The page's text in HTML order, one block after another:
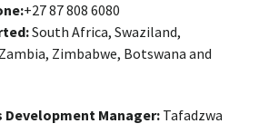
+27 87 808 6080
South Africa, Swaziland,
Zimbabwe, Botswana and
Development Manager: Tafadzwa